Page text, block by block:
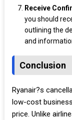
Receive
you should
outlining the
and
Conclusion
Ryanair?s
low-cost
price. Unlike